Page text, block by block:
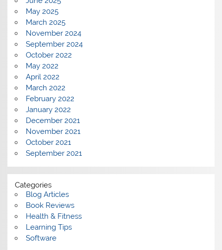
May 2025
March 2025
November 2024
September 2024
October 2022
May 2022
April 2022
March 2022
February 2022
January 2022
December 2021
November 2021
October 2021
September 2021
Categories
Blog Articles
Book Reviews
Health & Fitness
Learning Tips
Software